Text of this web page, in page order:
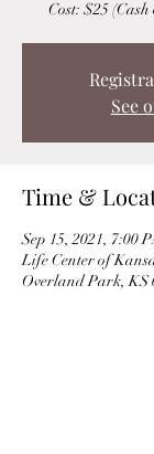
Cost: $25 (Cash
See
Time &
Sep 15, 2021, 7:00
Life Center of
Overland Park, KS